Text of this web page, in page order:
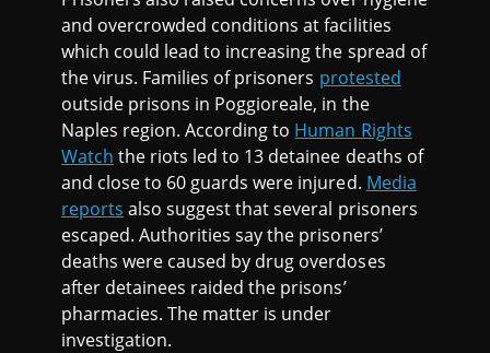
and overcrowded conditions at facilities
which could lead to increasing the spread of
the virus. Families of prisoners protested
outside prisons in Poggioreale, in the
Naples region. According to Human Rights
Watch the riots led to 13 detainee deaths of
and close to 60 guards were injured. Media
reports also suggest that several prisoners
escaped. Authorities say the prisoners’
deaths were caused by drug overdoses
after detainees raided the prisons’
pharmacies. The matter is under
investigation.